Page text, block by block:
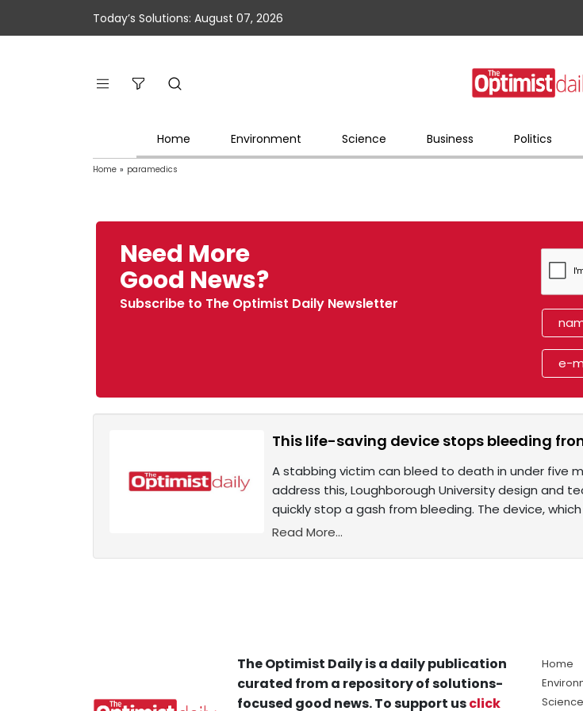
Today’s Solutions: August 07, 2026
Home Environment Science Business Politics
Home » paramedics
Need More
Good News?
Subscribe to The Optimist Daily Newsletter
This life-saving device stops bleeding
A stabbing victim can bleed to death in under five
address this, Loughborough University design and
quickly stop a gash from bleeding. The device, which
Read More...
The Optimist Daily is a daily publication
curated from a repository of solutions-
focused good news. To support usclick
Home
Science